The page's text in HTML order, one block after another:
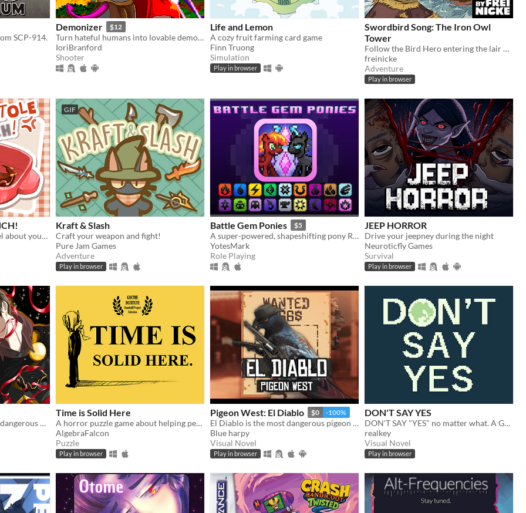
SCP-914.
Demonizer $12
Turn hateful humans into lovable demons in this 90s arcade style shooter
IoriBranford
Shooter
Life and Lemon
A cozy fruit farming card game
Finn Truong
Simulation
Play in browser
Swordbird Song: The Iron Owl
Tower
Follow the Bird Hero entering the lair of the Iron Owls in this short Action RPG game for Gameboy.
freinicke
Adventure
Play in browser
A short comedy visual novel about your lunch and a thief... both of which are hot.
GIF
Kraft & Slash
Craft your weapon and fight!
Pure Jam Games
Adventure
Play in browser
Battle Gem Ponies $5
A super-powered, shapeshifting pony RPG.
YotesMark
Role Playing
JEEP HORROR
Drive your jeepney during the night
Neuroticfly Games
Survival
Play in browser
Among beautiful faces and dangerous hearts, only you can choose: save them… or destroy them.
Time is Solid Here
A horror puzzle game about helping people move on.
AlgebraFalcon
Puzzle
Play in browser
Pigeon West: El Diablo $0 -100%
El Diablo is the most dangerous pigeon in the wild west, he will come for you
Blue harpy
Visual Novel
Play in browser
DON'T SAY YES
DON'T SAY "YES" no matter what. A Game Boy-style visual novel that takes five to ten minutes to complete.
realkey
Visual Novel
Play in browser